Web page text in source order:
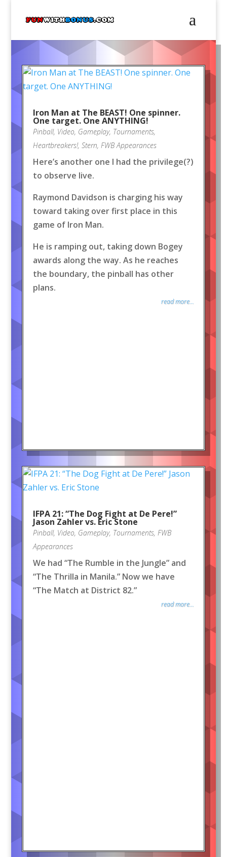
Iron Man at The BEAST! One spinner.
One target. One ANYTHING!
Pinball, Video, Gameplay, Tournaments,
Heartbreakers!, Stern, FWB Appearances
Here’s another one I had the privilege(?)
to observe live.
Raymond Davidson is charging his way
toward taking over first place in this
game of Iron Man.
He is ramping out, taking down Bogey
awards along the way. As he reaches
the boundary, the pinball has other
plans.
read more...
IFPA 21: “The Dog Fight at De Pere!”
Jason Zahler vs. Eric Stone
Pinball, Video, Gameplay, Tournaments, FWB
Appearances
We had “The Rumble in the Jungle” and
“The Thrilla in Manila.” Now we have
“The Match at District 82.”
read more...